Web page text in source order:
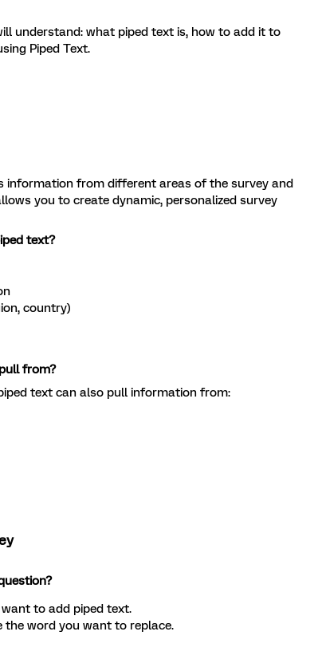
understand: what piped text is, how to add it to
Piped Text.
information from different areas of the survey and
you to create dynamic, personalized survey
text?
country)
from?
text can also pull information from:
to add piped text.
the word you want to replace.